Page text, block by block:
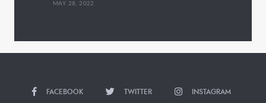
MAY 28, 2022
FACEBOOK TWITTER INSTAGRAM